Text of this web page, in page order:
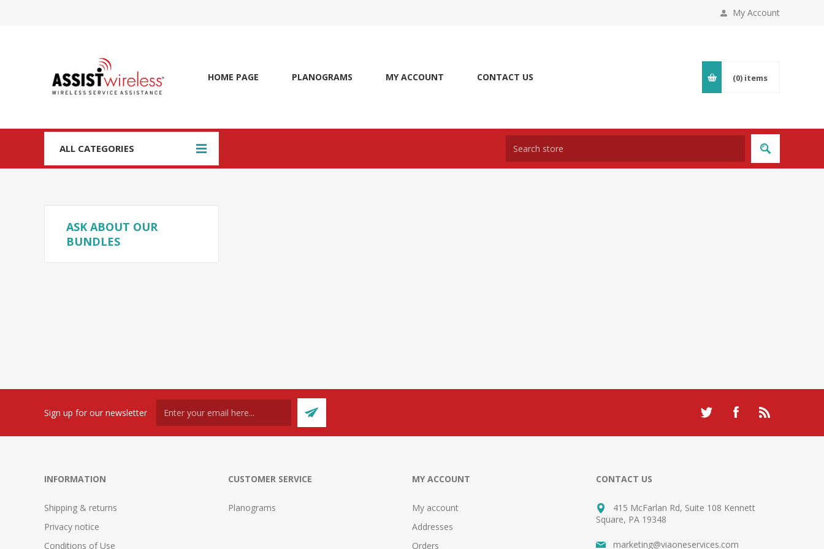
My Account
HOME PAGE PLANOGRAMS MY ACCOUNT CONTACT US (0) items
ALL CATEGORIES
ASK ABOUT OUR
BUNDLES
Sign up for our newsletter
INFORMATION
Shipping & returns
Privacy notice
Conditions of Use
CUSTOMER SERVICE
Planograms
MY ACCOUNT
My account
Addresses
Orders
CONTACT US
415 McFarlan Rd, Suite 108 Kennett
Square, PA 19348
marketing@viaoneservices.com